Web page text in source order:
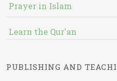
Prayer in Islam
Learn the Qur'an
PUBLISHING AND